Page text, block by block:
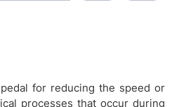
for reducing the speed or
processes that occur during